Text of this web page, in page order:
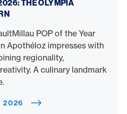
THE OLYMPIA
POP of the Year
Apothéloz impresses with
regionality,
A culinary landmark
2026